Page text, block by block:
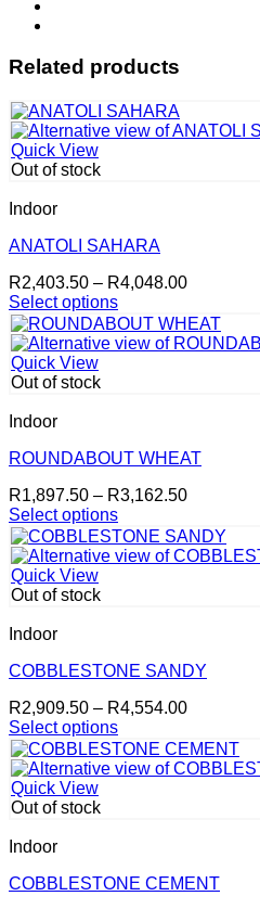
Related products
Quick View
Out of stock
Indoor
ANATOLI SAHARA
R2,403.50 – R4,048.00Price
R2,403.50
through
Select options
This
product
has
multiple
The
may
chosen
on
the
product
page
Quick View
Out of stock
Indoor
ROUNDABOUT WHEAT
R1,897.50 – R3,162.50Price
R1,897.50
through
Select options
This
product
has
multiple
The
may
chosen
on
the
product
page
Quick View
Out of stock
Indoor
COBBLESTONE SANDY
R2,909.50 – R4,554.00Price
R2,909.50
through
Select options
This
product
has
multiple
The
may
Quick View
Out of stock
Indoor
COBBLESTONE CEMENT